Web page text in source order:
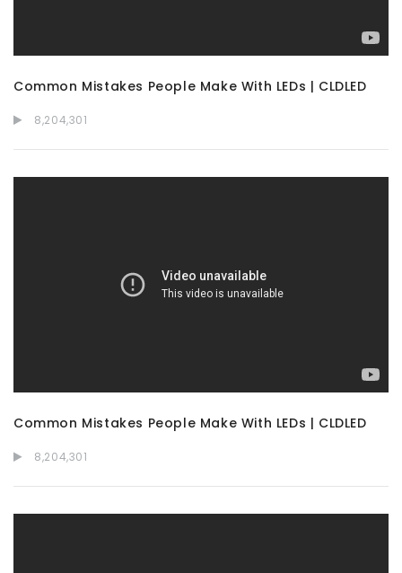
Common Mistakes People Make With LEDs | CLDLED
8,204,301
Common Mistakes People Make With LEDs | CLDLED
8,204,301